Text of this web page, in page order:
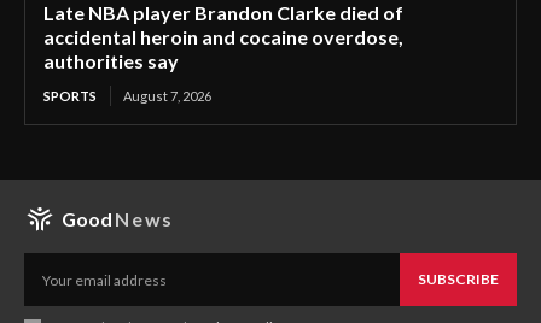
Late NBA player Brandon Clarke died of
accidental heroin and cocaine overdose,
authorities say
SPORTS August 7, 2026
Good News
SUBSCRIBE